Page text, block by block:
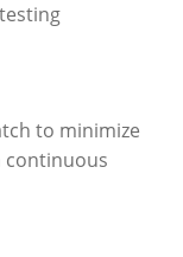
to minimize
continuous